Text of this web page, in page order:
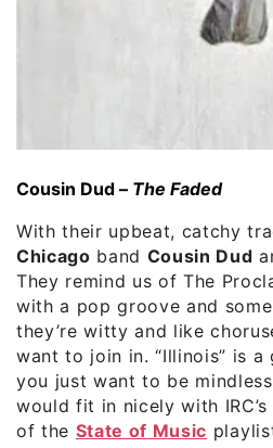
Cousin Dud – The Faded
With their upbeat, catchy
Chicago band Cousin Dud
They remind us of The
with a pop groove and
they’re witty and like
want to join in. “Illinois” is
you just want to be
would fit in nicely with
of the State of Music